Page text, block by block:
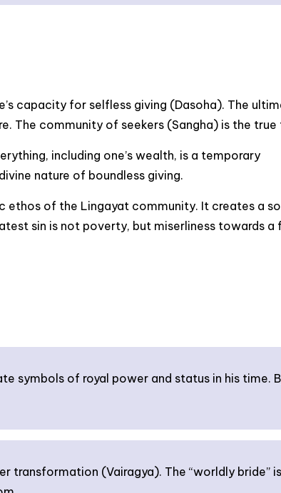
capacity for selfless giving (Dasoha). The
The community of seekers (Sangha) is the true
including one’s wealth, is a temporary
nature of boundless giving.
ethos of the Lingayat community. It creates a
sin is not poverty, but miserliness towards a
symbols of royal power and status in his time.
transformation (Vairagya). The “worldly bride”